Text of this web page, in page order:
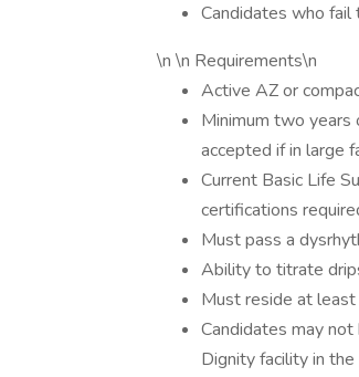
Candidates who
\n \n Requirements\n
Active AZ or
Minimum two years
accepted if in large
Current Basic Life
certifications
Must pass a
Ability to titrate
Must reside at
Candidates may
Dignity facility in